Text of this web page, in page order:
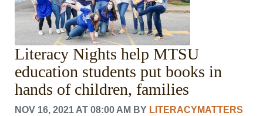
Literacy Nights help MTSU
education students put books in
hands of children, families
NOV 16, 2021 AT 08:00 AM BY LITERACYMATTERS